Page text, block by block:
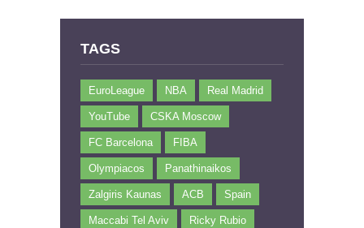
TAGS
EuroLeague NBA Real Madrid
YouTube CSKA Moscow
FC Barcelona FIBA
Olympiacos Panathinaikos
Zalgiris Kaunas ACB Spain
Maccabi Tel Aviv Ricky Rubio